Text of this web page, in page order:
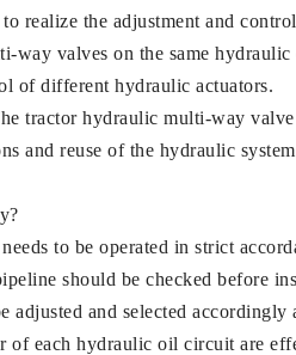
realize the adjustment and
valves on the same
of different hydraulic actuators.
tractor hydraulic multi-way
and reuse of the hydraulic
to be operated in strict
should be checked before
and selected
of each hydraulic oil circuit are